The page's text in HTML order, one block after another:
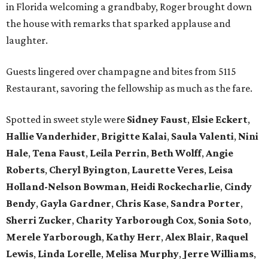
in Florida welcoming a grandbaby, Rogerbrought down
the house with remarks that sparked applause and
laughter.
Guests lingered over champagne and bites from 5115
Restaurant, savoring the fellowship as much as the fare.
Spotted in sweet style were Sidney Faust, Elsie Eckert,
Hallie Vanderhider, Brigitte Kalai, Saula Valenti, Nini
Hale,Tena Faust, Leila Perrin, Beth Wolff,Angie
Roberts, Cheryl Byington, Laurette Veres, Leisa
Holland-Nelson Bowman, Heidi Rockecharlie, Cindy
Bendy, Gayla Gardner, Chris Kase, Sandra Porter,
Sherri Zucker, Charity Yarborough Cox, Sonia Soto,
Merele Yarborough, Kathy Herr,Alex Blair, Raquel
Lewis, Linda Lorelle, Melisa Murphy, Jerre Williams,